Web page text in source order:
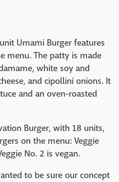
Umami Burger features
menu. The patty is made
white soy and
and cipollini onions. It
and an oven-roasted
Burger, with 18 units,
on the menu: Veggie
No. 2 is vegan.
to be sure our concept